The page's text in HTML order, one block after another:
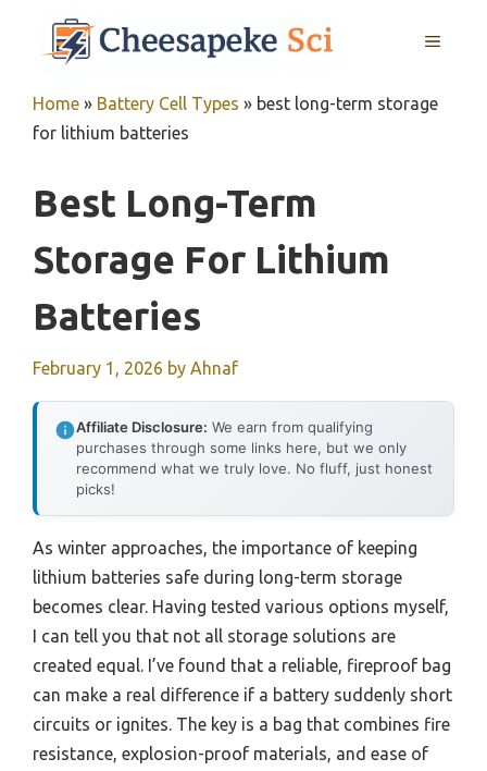
MENU
Home » Battery Cell Types » best long-term storage
for lithium batteries
Best Long-Term
Storage For Lithium
Batteries
February 1, 2026 by Ahnaf
Affiliate Disclosure: We earn from qualifying
purchases through some links here, but we only
recommend what we truly love. No fluff, just honest
picks!
As winter approaches, the importance of keeping
lithium batteries safe during long-term storage
becomes clear. Having tested various options myself,
I can tell you that not all storage solutions are
created equal. I’ve found that a reliable, fireproof bag
can make a real difference if a battery suddenly short
circuits or ignites. The key is a bag that combines fire
resistance, explosion-proof materials, and ease of